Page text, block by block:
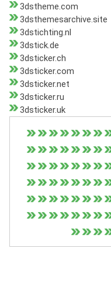
3dstheme.com
3dsthemesarchive.site
3dstichting.nl
3dstick.de
3dsticker.ch
3dsticker.com
3dsticker.net
3dsticker.ru
3dsticker.uk